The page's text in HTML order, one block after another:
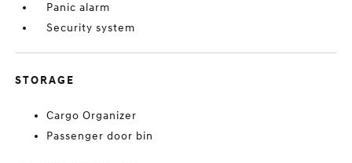
Panic alarm
Security system
STORAGE
Cargo Organizer
Passenger door bin